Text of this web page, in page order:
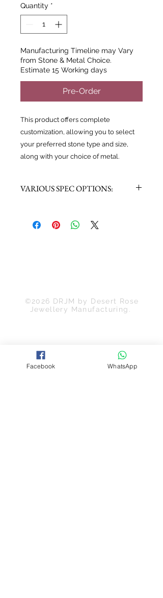
Quantity *
Manufacturing Timeline may Vary
from Stone & Metal Choice.
Estimate 15 Working days
Pre-Order
This product offers complete
customization, allowing you to select
your preferred stone type and size,
along with your choice of metal.
VARIOUS SPEC OPTIONS:
-Labratory Grown Diamond
©2026 DRJM by Desert Rose
Jewellery Manufacturing.
Facebook WhatsApp